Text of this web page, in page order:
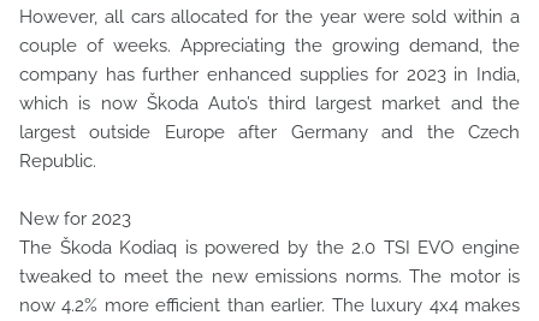
However, all cars allocated for the year were sold within a
couple of weeks. Appreciating the growing demand, the
company has further enhanced supplies for 2023 in India,
which is now Škoda Auto’s third largest market and the
largest outside Europe after Germany and the Czech
Republic.
New for 2023
The Škoda Kodiaq is powered by the 2.0 TSI EVO engine
tweaked to meet the new emissions norms. The motor is
now 4.2% more efficient than earlier. The luxury 4x4 makes